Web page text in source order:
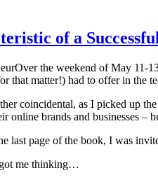
of a
Over the weekend of May 11-
that matter!) had to offer in the
coincidental, as I picked up
brands and businesses
last page of the book, I was
got me thinking…